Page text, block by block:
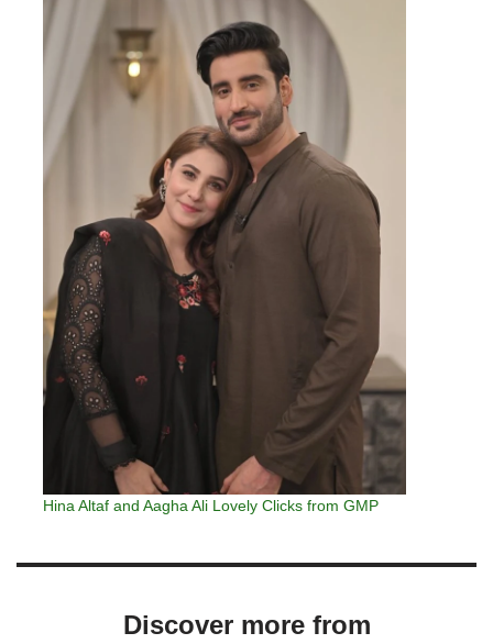
Hina Altaf and Aagha Ali Lovely Clicks from GMP
Discover more from